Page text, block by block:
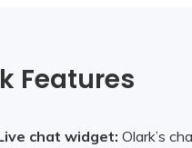
Features
chat widget: Olark’s